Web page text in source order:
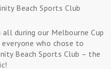
Beach Sports Club
during our Melbourne Cup
who chose to
Beach Sports Club – the